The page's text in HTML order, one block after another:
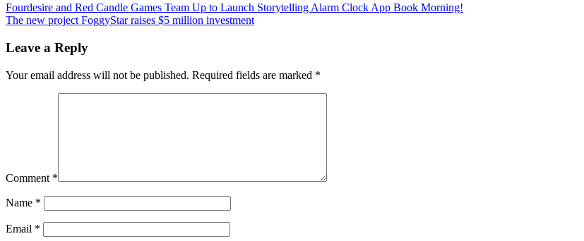
Post
navigation
Previous
Post:
Fourdesire and Red Candle Games Team Up to Launch Storytelling Alarm Clock App Book Morning!
Next
The new project FoggyStar raises $5 million investment
Leave a Reply
Your email address will not be published. Required fields are marked *
Comment *
Name *
Email *